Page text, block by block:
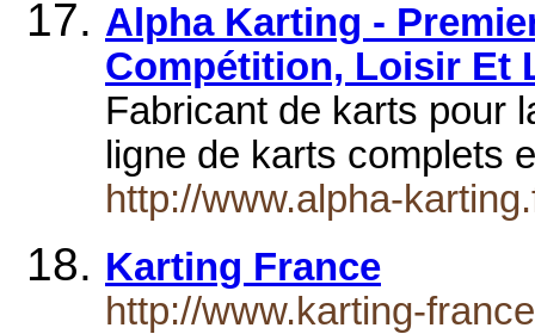
Alpha Karting -
Compétition, Loisir Et
Fabricant de karts pour
ligne de karts
http://www.alpha-
Karting France
http://www.karting-